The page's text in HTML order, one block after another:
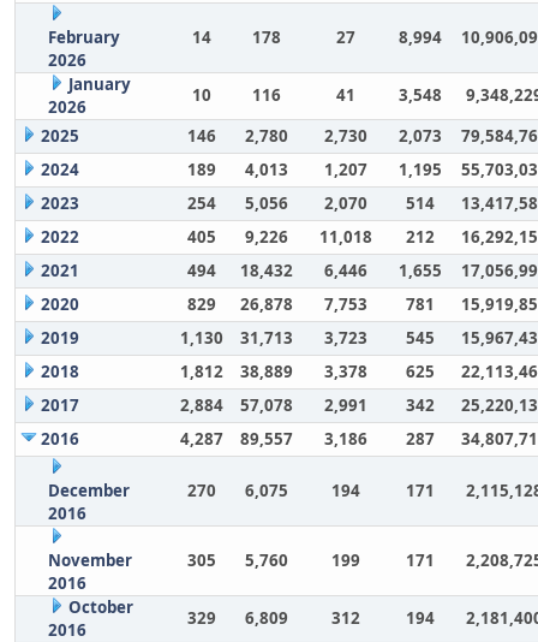
February
2026
14 178 27 8,994
January
2026
10 116 41 3,548
2025
146 2,780 2,730 2,073
2024
189 4,013 1,207 1,195
2023
254 5,056 2,070 514
2022
405 9,226 11,018 212
2021
494 18,432 6,446 1,655
2020
829 26,878 7,753 781
2019
1,130 31,713 3,723 545
2018
1,812 38,889 3,378 625
2017
2,884 57,078 2,991 342
2016
4,287 89,557 3,186 287
December
2016
270 6,075 194 171
November
2016
305 5,760 199 171
October
2016
329 6,809 312 194